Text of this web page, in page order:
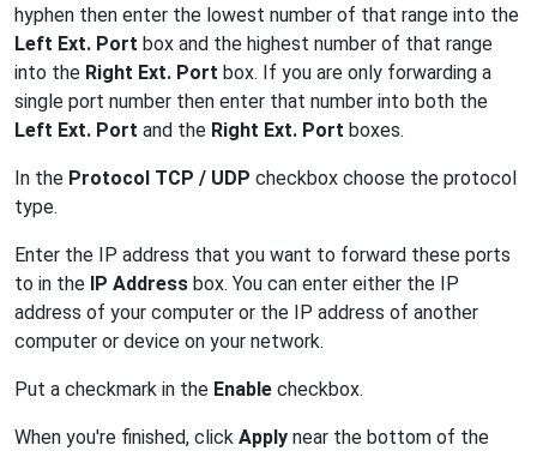
hyphen then enter the lowest number of that range into the
Left Ext. Port box and the highest number of that range
into the Right Ext. Port box. If you are only forwarding a
single port number then enter that number into both the
Left Ext. Port and the Right Ext. Port boxes.
In the Protocol TCP / UDP checkbox choose the protocol
type.
Enter the IP address that you want to forward these ports
to in the IP Address box. You can enter either the IP
address of your computer or the IP address of another
computer or device on your network.
Put a checkmark in the Enable checkbox.
When you're finished, click Apply near the bottom of the